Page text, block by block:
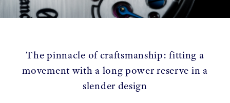
The pinnacle of craftsmanship: fitting a
movement with a long power reserve in a
slender design